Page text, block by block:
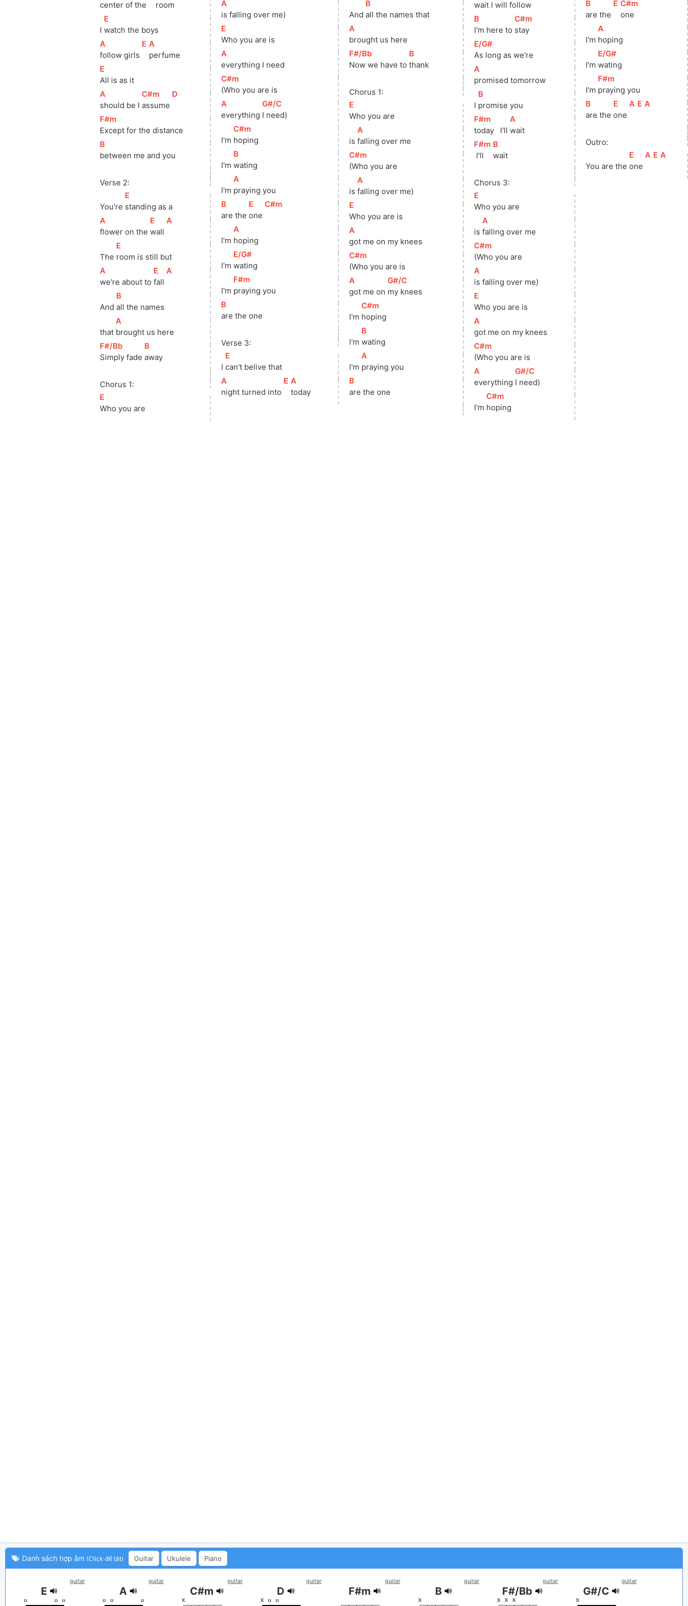
center of the
room
I
[E
watch the boys
[
A
follow girls
[E ]
[
A
perfume
[E
All is as it
[
A
should be I
[
C#m
assume
[D
[F#m
Except for the distance
[B
between me and you
Verse 2:
You're
[E
standing as a
[
A
flower on the
[E
wall
[
A
The
[E
room is still but
[
A
we're about to
[E
fall
[
A
And
[B
all the names
that
[
A
brought us here
[F#/Bb
Simply fade
[B
away
Chorus 1:
[E
Who you are
[
A
is falling over me)
[
E
Who you are is
[
A
everything I need
[
C#m
(Who you are is
[
A
everything
[
G#/C
I need)
I'm
[
C#m
hoping
I'm
[
B
wating
I'm
[
A
praying you
[
B
are the
[
E
one
[
C#m
I'm
[
A
hoping
I'm
[
E/G#
wating
I'm
[
F#m
praying you
[
B
are the one
Verse 3:
I
[
E
can't belive that
[
A
night turned into
[
E ]
[
A
today
And
[B
all the names that
[
A
brought us here
[F#/Bb
Now we have to
[B
thank
Chorus 1:
[E
Who you are
is
[
A
falling over me
[
C#m
(Who you are
is
[
A
falling over me)
[E
Who you are is
[
A
got me on my knees
[
C#m
(Who you are is
[
A
got me on
[
G#/C
my knees
I'm
[
C#m
hoping
I'm
[B
wating
I'm
[
A
praying you
[B
are the one
wait I will follow
[
B
I'm here to
[
C#m
stay
[
E/G#
As long as we're
[
A
promised tomorrow
I
[
B
promise you
[
F#m
today   I'll
[
A
wait
[
F#m ]
I'll
[
B
wait
Chorus 3:
[
E
Who you are
is
[
A
falling over me
[
C#m
(Who you are
[
A
is falling over me)
[
E
Who you are is
[
A
got me on my knees
[
C#m
(Who you are is
[
A
everything
[
G#/C
I need)
I'm
[
C#m
hoping
[B
are the
[E ]
[
C#m
one
I'm
[
A
hoping
I'm
[E/G#
wating
I'm
[F#m
praying you
[B
are the
[E
one
[
A ][E ]
[
A
Outro:
You are the
[E
one
[
A ][E ]
[
A
Danh sách hợp âm (Click để tắt) Guitar Ukulele Piano
guitar
E
guitar
A
guitar
C#m
guitar
D
guitar
F#m
guitar
B
guitar
F#/Bb
guitar
G#/C